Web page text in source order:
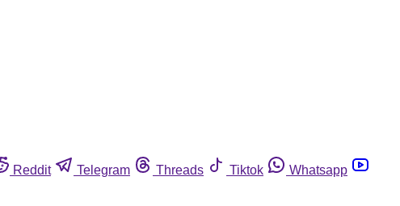
Reddit Telegram Threads Tiktok
Whatsapp